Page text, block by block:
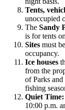
Tents,
unoccupied
The Sandy
is for tents
Sites must
occupancy.
Ice houses
from the
of Parks
fishing
Quiet Time:
10:00 p.m.